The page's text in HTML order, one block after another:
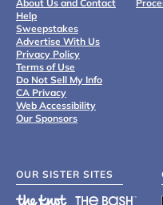
About Us and Contact
Help
Sweepstakes
Advertise With Us
Privacy Policy
Terms of Use
Do Not Sell My Info
CA Privacy
Web Accessibility
Our Sponsors
OUR SISTER SITES